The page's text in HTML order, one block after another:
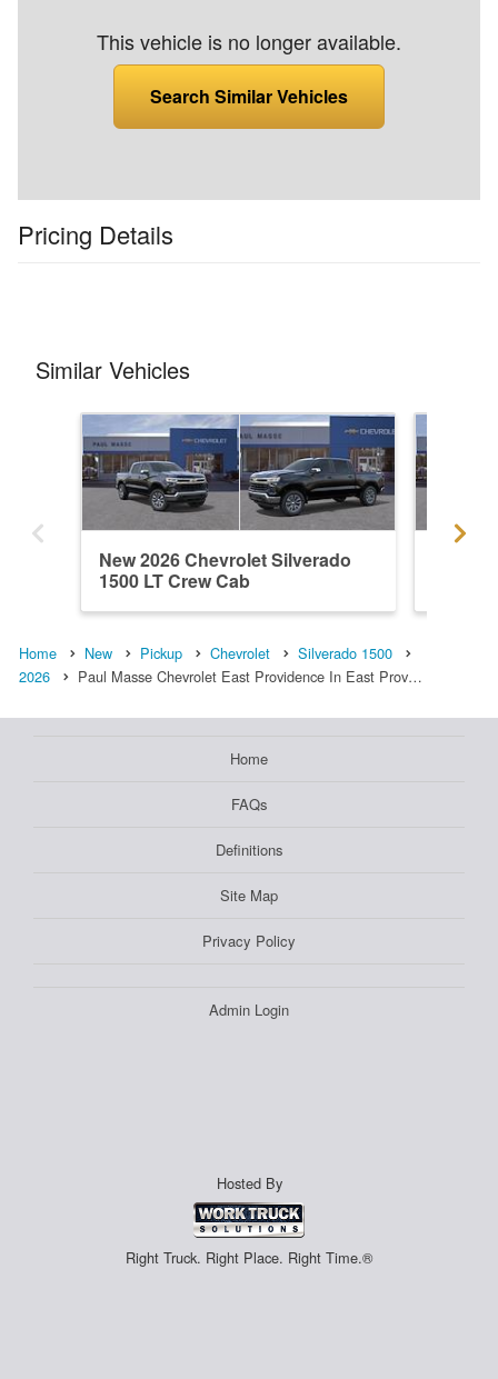
This vehicle is no longer available.
Search Similar Vehicles
Pricing Details
Similar Vehicles
New 2026 Chevrolet Silverado
1500 LT Crew Cab
Home New Pickup Chevrolet
Silverado 1500
2026
Paul Masse Chevrolet East Providence In East Prov…
Home
FAQs
Definitions
Site Map
Privacy Policy
Admin Login
Hosted By
Right Truck. Right Place. Right Time.®